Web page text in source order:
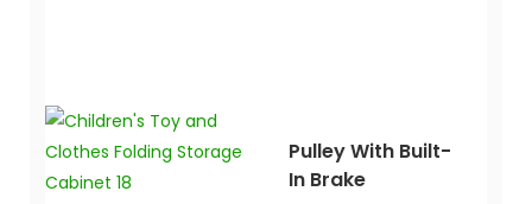
Pulley With Built-
In Brake